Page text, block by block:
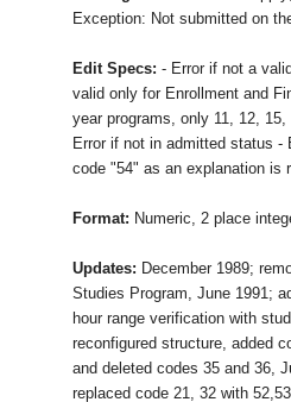
Exception: Not submitted on
Edit Specs: - Error if not a
valid only for Enrollment and
year programs, only 11, 12,
Error if not in admitted status -
code "54" as an explanation is
Format: Numeric, 2 place
Updates: December 1989;
Studies Program, June 1991;
hour range verification with
reconfigured structure, added
and deleted codes 35 and 36,
replaced code 21, 32 with